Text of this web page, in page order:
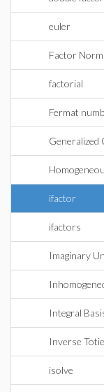
euler
Factor Norm
factorial
Fermat
Generalized
ifactor
ifactors
Imaginary
Integral
Inverse
isolve